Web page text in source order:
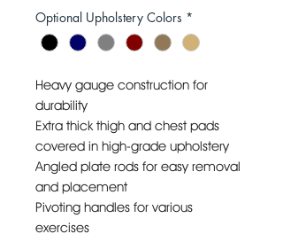
Optional Upholstery Colors *
Heavy gauge construction for
durability
Extra thick thigh and chest pads
covered in high-grade upholstery
Angled plate rods for easy removal
and placement
Pivoting handles for various
exercises